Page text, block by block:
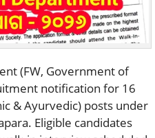
(FW, Government of
notification for 16
& Ayurvedic) posts under
Eligible candidates